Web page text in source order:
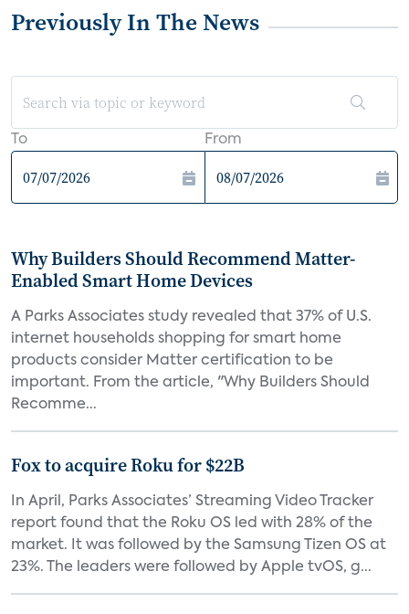
Previously In The News
To From
Why Builders Should Recommend Matter-
Enabled Smart Home Devices
A Parks Associates study revealed that 37% of U.S.
internet households shopping for smart home
products consider Matter certification to be
important. From the article, "Why Builders Should
Recomme...
Fox to acquire Roku for $22B
In April, Parks Associates’ Streaming Video Tracker
report found that the Roku OS led with 28% of the
market. It was followed by the Samsung Tizen OS at
23%. The leaders were followed by Apple tvOS, g...